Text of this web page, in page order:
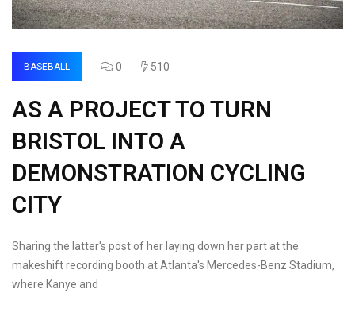
BASEBALL 0 510
AS A PROJECT TO TURN
BRISTOL INTO A
DEMONSTRATION CYCLING
CITY
Sharing the latter's post of her laying down her part at the
makeshift recording booth at Atlanta's Mercedes-Benz Stadium,
where Kanye and